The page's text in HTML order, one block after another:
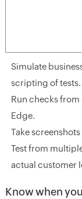
Simulate
scripting of tests.
Run checks from
Edge.
Take
Test from
actual customer
Know when